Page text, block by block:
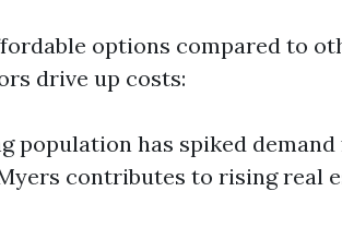
options compared to
drive up costs:
population has spiked
contributes to rising real